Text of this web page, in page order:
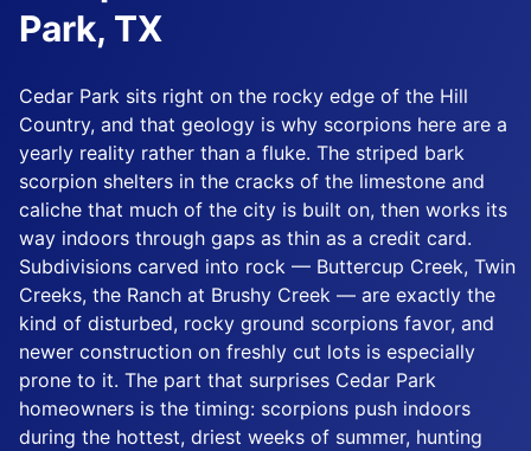
Park, TX
Cedar Park sits right on the rocky edge of the Hill
Country, and that geology is why scorpions here are a
yearly reality rather than a fluke. The striped bark
scorpion shelters in the cracks of the limestone and
caliche that much of the city is built on, then works its
way indoors through gaps as thin as a credit card.
Subdivisions carved into rock — Buttercup Creek, Twin
Creeks, the Ranch at Brushy Creek — are exactly the
kind of disturbed, rocky ground scorpions favor, and
newer construction on freshly cut lots is especially
prone to it. The part that surprises Cedar Park
homeowners is the timing: scorpions push indoors
during the hottest, driest weeks of summer, hunting